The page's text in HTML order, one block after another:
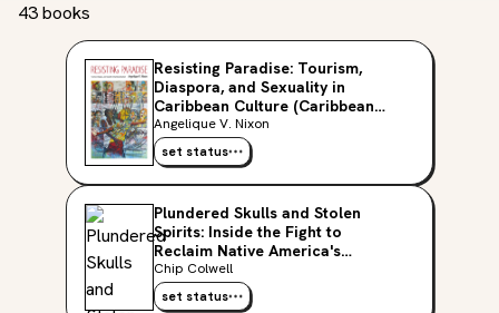
43 books
Resisting Paradise: Tourism,
Diaspora, and Sexuality in
Caribbean Culture (Caribbean
Studies Series)
Angelique V. Nixon
set status
Plundered Skulls and Stolen
Spirits: Inside the Fight to
Reclaim Native America's
Culture
Chip Colwell
set status